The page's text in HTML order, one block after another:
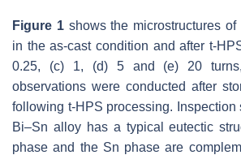
Figure 1shows the microstructures
in the as-cast condition and after t-
0.25, (c) 1, (d) 5 and (e) 20
observations were conducted after
following t-HPS processing. Inspection
Bi–Sn alloy has a typical eutectic
phase and the Sn phase are